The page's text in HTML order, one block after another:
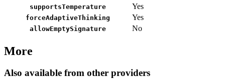
supportsTemperature Yes
forceAdaptiveThinking Yes
allowEmptySignature No
More
Also available from other providers